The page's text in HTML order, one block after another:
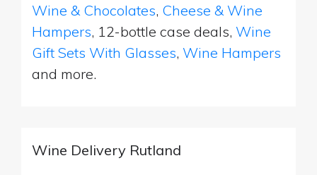
Wine & Chocolates, Cheese & Wine
Hampers, 12-bottle case deals, Wine
Gift Sets With Glasses, Wine Hampers
and more.
Wine Delivery Rutland